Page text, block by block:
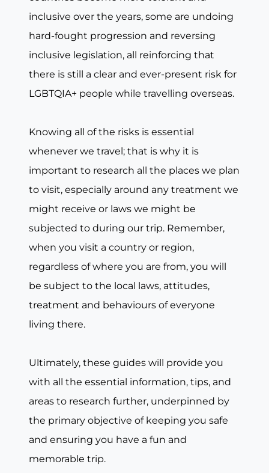
inclusive over the years, some are undoing
hard-fought progression and reversing
inclusive legislation, all reinforcing that
there is still a clear and ever-present risk for
LGBTQIA+ people while travelling overseas.
Knowing all of the risks is essential
whenever we travel; that is why it is
important to research all the places we plan
to visit, especially around any treatment we
might receive or laws we might be
subjected to during our trip. Remember,
when you visit a country or region,
regardless of where you are from, you will
be subject to the local laws, attitudes,
treatment and behaviours of everyone
living there.
Ultimately, these guides will provide you
with all the essential information, tips, and
areas to research further, underpinned by
the primary objective of keeping you safe
and ensuring you have a fun and
memorable trip.